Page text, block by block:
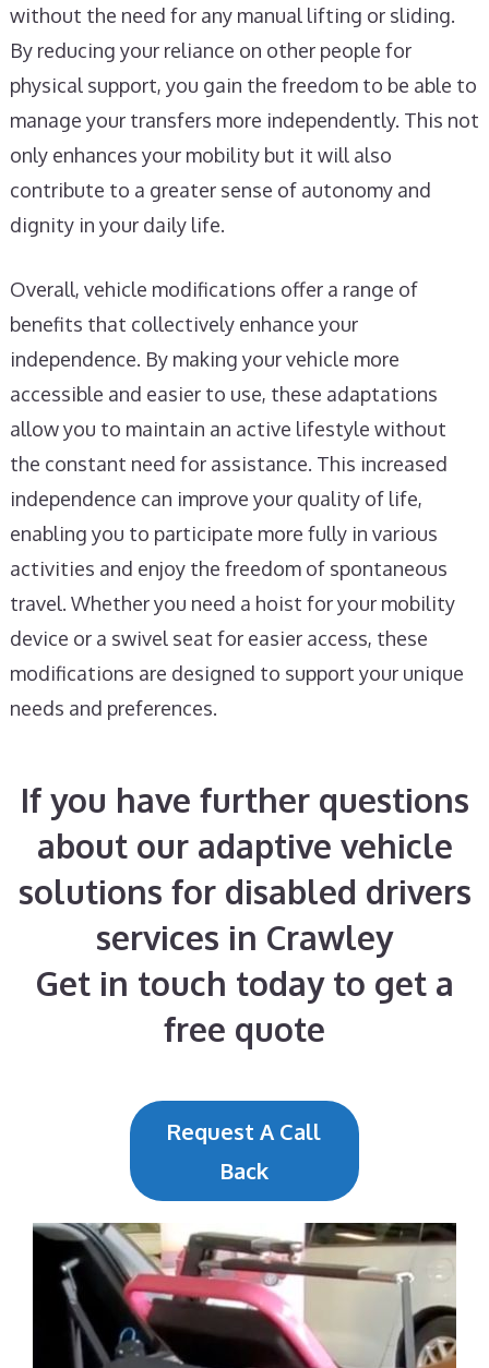
without the need for any manual lifting or sliding.
By reducing your reliance on other people for
physical support, you gain the freedom to be able to
manage your transfers more independently. This not
only enhances your mobility but it will also
contribute to a greater sense of autonomy and
dignity in your daily life.
Overall, vehicle modifications offer a range of
benefits that collectively enhance your
independence. By making your vehicle more
accessible and easier to use, these adaptations
allow you to maintain an active lifestyle without
the constant need for assistance. This increased
independence can improve your quality of life,
enabling you to participate more fully in various
activities and enjoy the freedom of spontaneous
travel. Whether you need a hoist for your mobility
device or a swivel seat for easier access, these
modifications are designed to support your unique
needs and preferences.
If you have further questions
about our adaptive vehicle
solutions for disabled drivers
services in Crawley
Get in touch today to get a
free quote
Request A Call
Back